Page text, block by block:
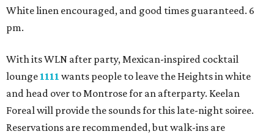
White linen encouraged, and good times guaranteed. 6
pm.
With its WLN after party, Mexican-inspired cocktail
lounge 1111 wants people to leave the Heights in white
and head over to Montrose for an afterparty. Keelan
Foreal will provide the sounds for this late-night soiree.
Reservations are recommended, but walk-ins are